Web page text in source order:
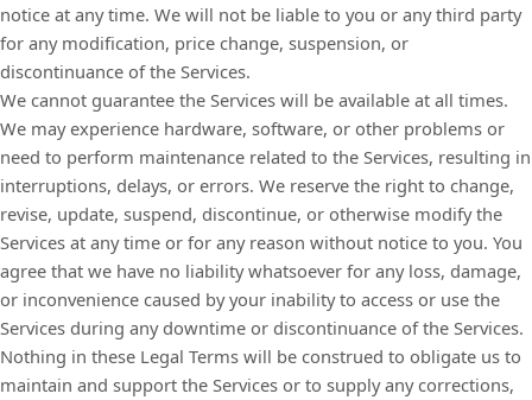
notice at any time. We will not be liable to you or any third party
for any modification, price change, suspension, or
discontinuance of the Services.
We cannot guarantee the Services will be available at all times.
We may experience hardware, software, or other problems or
need to perform maintenance related to the Services, resulting in
interruptions, delays, or errors. We reserve the right to change,
revise, update, suspend, discontinue, or otherwise modify the
Services at any time or for any reason without notice to you. You
agree that we have no liability whatsoever for any loss, damage,
or inconvenience caused by your inability to access or use the
Services during any downtime or discontinuance of the Services.
Nothing in these Legal Terms will be construed to obligate us to
maintain and support the Services or to supply any corrections,